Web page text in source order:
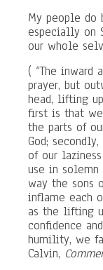
My people do
especially on
our whole
( “The
prayer, but
head, lifting
first is that
the parts of
God;
of our
use in solemn
way the sons
inflame each
as the lifting
confidence
humility, we
Calvin,